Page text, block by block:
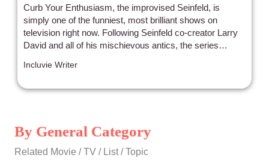
Curb Your Enthusiasm, the improvised Seinfeld, is
simply one of the funniest, most brilliant shows on
television right now. Following Seinfeld co-creator Larry
David and all of his mischievous antics, the series
10 finale.
Incluvie Writer
By General Category
Related Movie / TV / List / Topic